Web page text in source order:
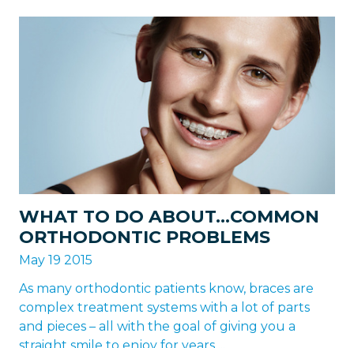
WHAT TO DO ABOUT…COMMON
ORTHODONTIC PROBLEMS
May 19 2015
As many orthodontic patients know, braces are
complex treatment systems with a lot of parts
and pieces – all with the goal of giving you a